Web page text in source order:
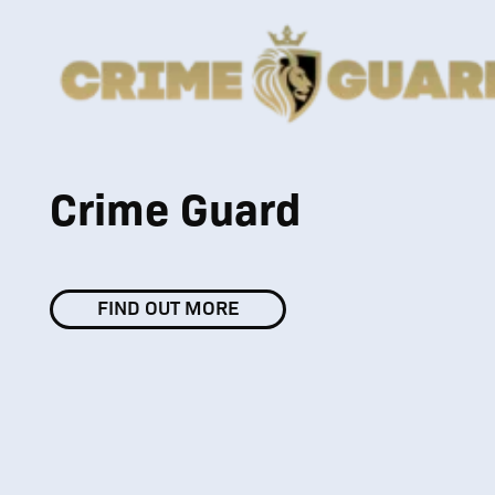
Crime Guard
FIND OUT MORE